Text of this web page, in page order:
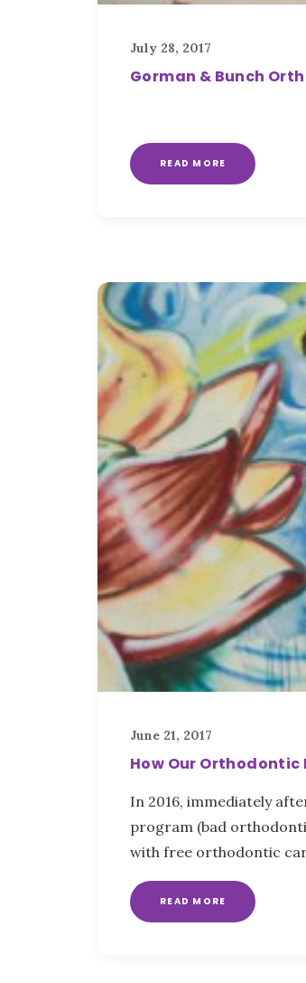
July 28, 2017
Gorman & Bunch
READ MORE
June 21, 2017
How Our
In 2016, immediately
program (bad
with free orthodontic
READ MORE